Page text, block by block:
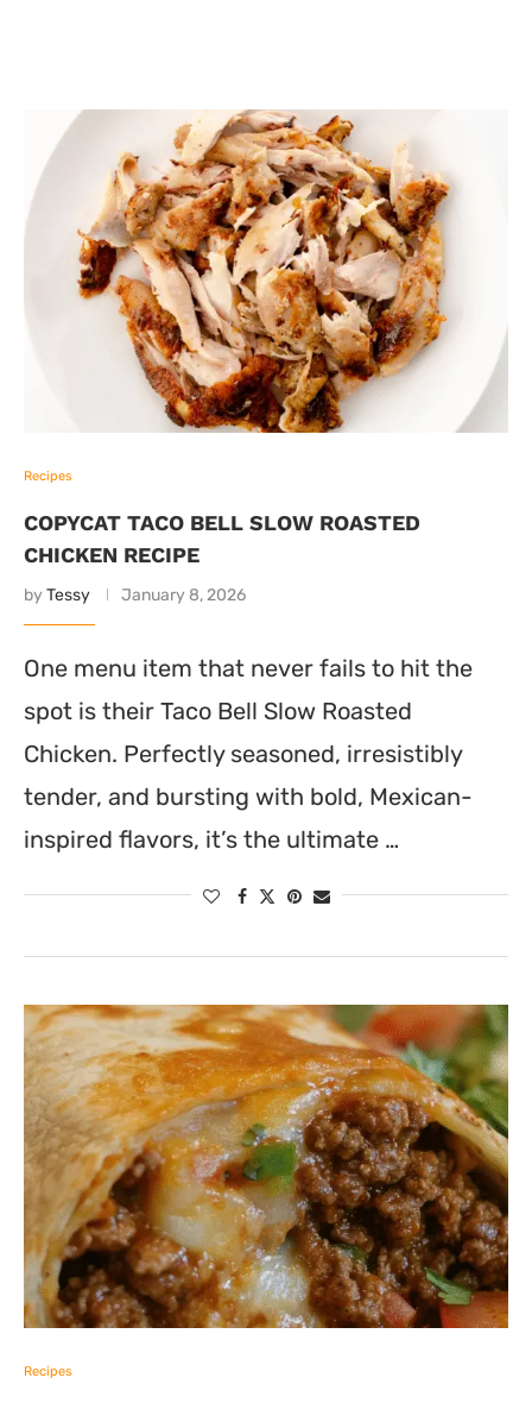
Recipes
COPYCAT TACO BELL SLOW ROASTED
CHICKEN RECIPE
by Tessy January 8, 2026
One menu item that never fails to hit the
spot is their Taco Bell Slow Roasted
Chicken. Perfectly seasoned, irresistibly
tender, and bursting with bold, Mexican-
inspired flavors, it’s the ultimate …
Recipes